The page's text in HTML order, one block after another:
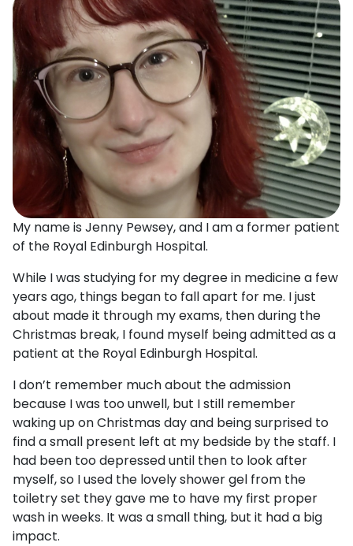
My name is Jenny Pewsey, and I am a former patient
of the Royal Edinburgh Hospital.
While I was studying for my degree in medicine a few
years ago, things began to fall apart for me. I just
about made it through my exams, then during the
Christmas break, I found myself being admitted as a
patient at the Royal Edinburgh Hospital.
I don’t remember much about the admission
because I was too unwell, but I still remember
waking up on Christmas day and being surprised to
find a small present left at my bedside by the staff. I
had been too depressed until then to look after
myself, so I used the lovely shower gel from the
toiletry set they gave me to have my first proper
wash in weeks. It was a small thing, but it had a big
impact.